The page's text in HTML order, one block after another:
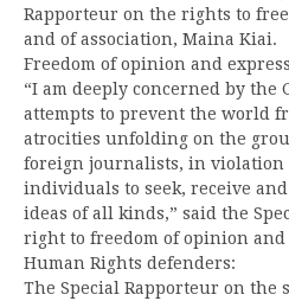
Rapporteur on the rights to
and of association, Maina Kiai.
Freedom of opinion and
“I am deeply concerned by the
attempts to prevent the world
atrocities unfolding on the
foreign journalists, in violation
individuals to seek, receive
ideas of all kinds,” said the
right to freedom of opinion and
Human Rights defenders:
The Special Rapporteur on